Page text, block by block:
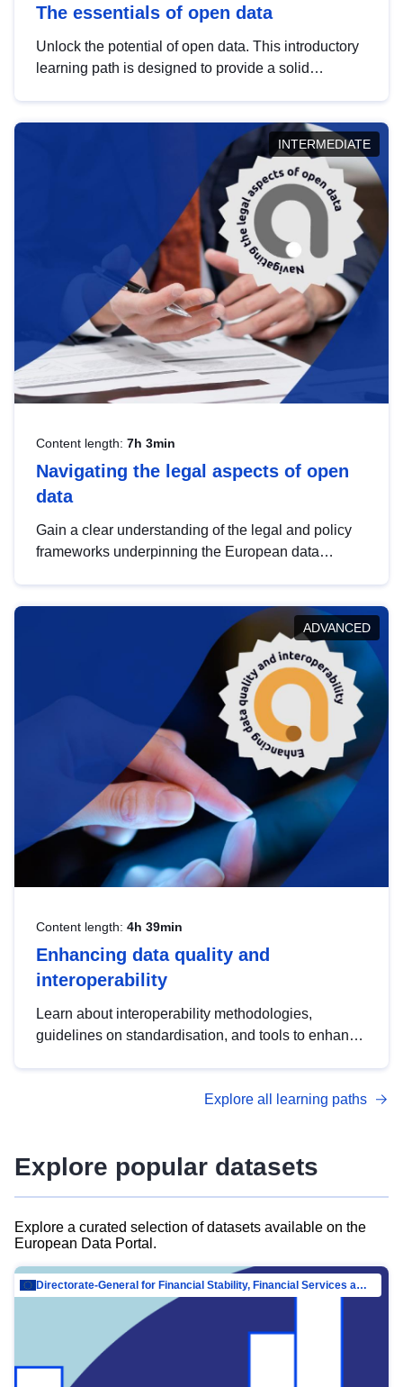
The essentials of open data
Unlock the potential of open data. This introductory
learning path is designed to provide a solid
INTERMEDIATE
Content length: 7h 3min
Navigating the legal aspects of open
data
Gain a clear understanding of the legal and policy
frameworks underpinning the European data
help you navigate key developments in this policy
area, ensuring compliance and promoting the
strategic use of data in line with EU regulations.
ADVANCED
Content length: 4h 39min
Enhancing data quality and
interoperability
Learn about interoperability methodologies,
guidelines on standardisation, and tools to enhance
advanced metadata management with DCAT-AP.
Explore all learning paths
Explore popular datasets
Explore a curated selection of datasets available on the
European Data Portal.
Directorate-General for Financial Stability, Financial Services and Capital Mar…